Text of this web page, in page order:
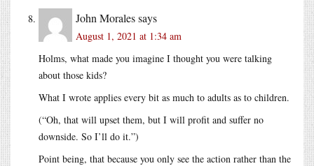
John Moralessays
August 1, 2021 at 1:34 am
Holms, what made you imagine I thought you were talking
about those kids?
What I wrote applies every bit as much to adults as to children.
(“Oh, that will upset them, but I will profit and suffer no
downside. So I’ll do it.”)
Point being, that because you only see the action rather than the